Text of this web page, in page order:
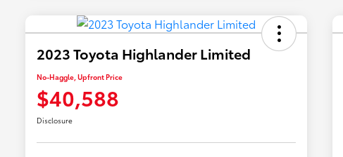
2023 Toyota Highlander Limited
No-Haggle, Upfront Price
$40,588
Disclosure